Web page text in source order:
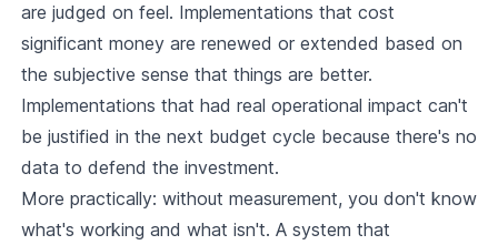
are judged on feel. Implementations that cost
significant money are renewed or extended based on
the subjective sense that things are better.
Implementations that had real operational impact can't
be justified in the next budget cycle because there's no
data to defend the investment.
More practically: without measurement, you don't know
what's working and what isn't. A system that